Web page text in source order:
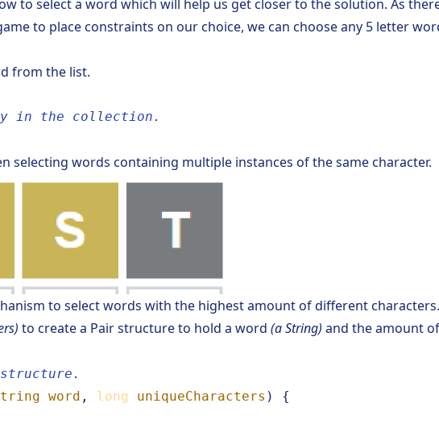
to select a word which will help us get closer to the solution. As
to place constraints on our choice, we can choose any 5 letter
from the list.
in the collection.
selecting words containing multiple instances of the same character.
to select words with the highest amount of different
to create a Pair structure to hold a word (a String) and the amount
word , long uniqueCharacters )
{